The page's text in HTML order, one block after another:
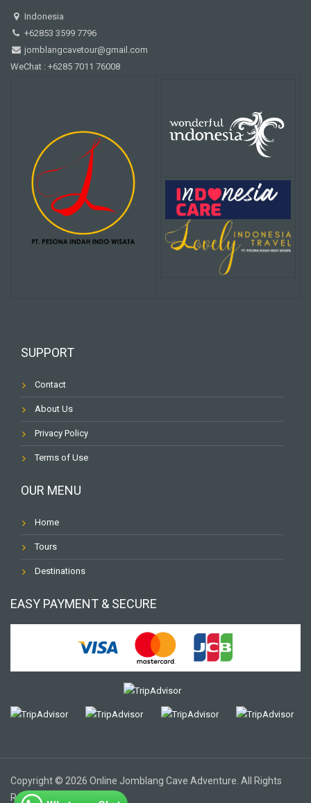
Indonesia
+62853 3599 7796
jomblangcavetour@gmail.com
WeChat : +6285 7011 76008
SUPPORT
Contact
About Us
Privacy Policy
Terms of Use
OUR MENU
Home
Tours
Destinations
EASY PAYMENT & SECURE
Copyright © 2026 Online Jomblang Cave Adventure. All Rights
Reserved.